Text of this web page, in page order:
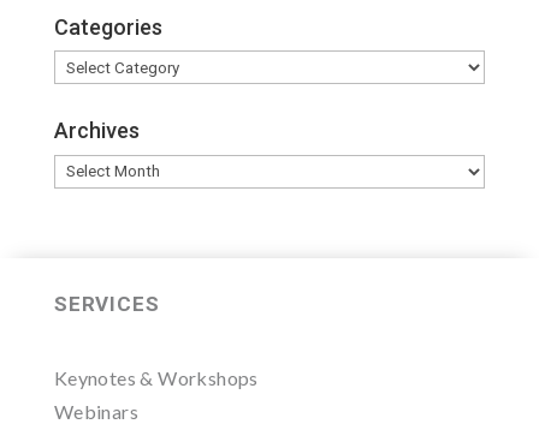
Categories
Categories
Archives
Archives
SERVICES
Keynotes & Workshops
Webinars